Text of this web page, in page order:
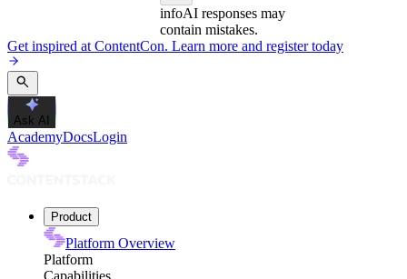
infoAI responses may
contain mistakes.
Get inspired at ContentCon. Learn more and register today
Ask AI
AcademyDocsLogin
Product
Platform Overview
Platform
Capabilities